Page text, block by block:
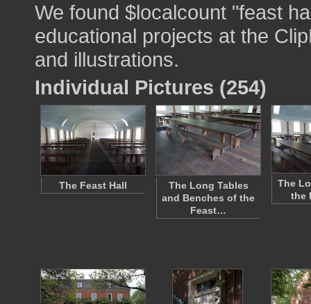
We found $localcount "feast
educational projects at the
and illustrations.
Individual Pictures (254)
The Feast Hall
The Long Tables
and Benches of the
Feast…
The
the